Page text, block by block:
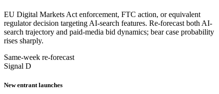
EU Digital Markets Act enforcement, FTC action, or equivalent
regulator decision targeting AI-search features. Re-forecast both AI-
search trajectory and paid-media bid dynamics; bear case probability
rises sharply.
Same-week re-forecast
Signal D
New entrant launches